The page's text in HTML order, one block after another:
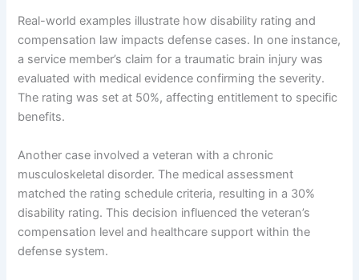
Real-world examples illustrate how disability rating and
compensation law impacts defense cases. In one instance,
a service member’s claim for a traumatic brain injury was
evaluated with medical evidence confirming the severity.
The rating was set at 50%, affecting entitlement to specific
benefits.
Another case involved a veteran with a chronic
musculoskeletal disorder. The medical assessment
matched the rating schedule criteria, resulting in a 30%
disability rating. This decision influenced the veteran’s
compensation level and healthcare support within the
defense system.